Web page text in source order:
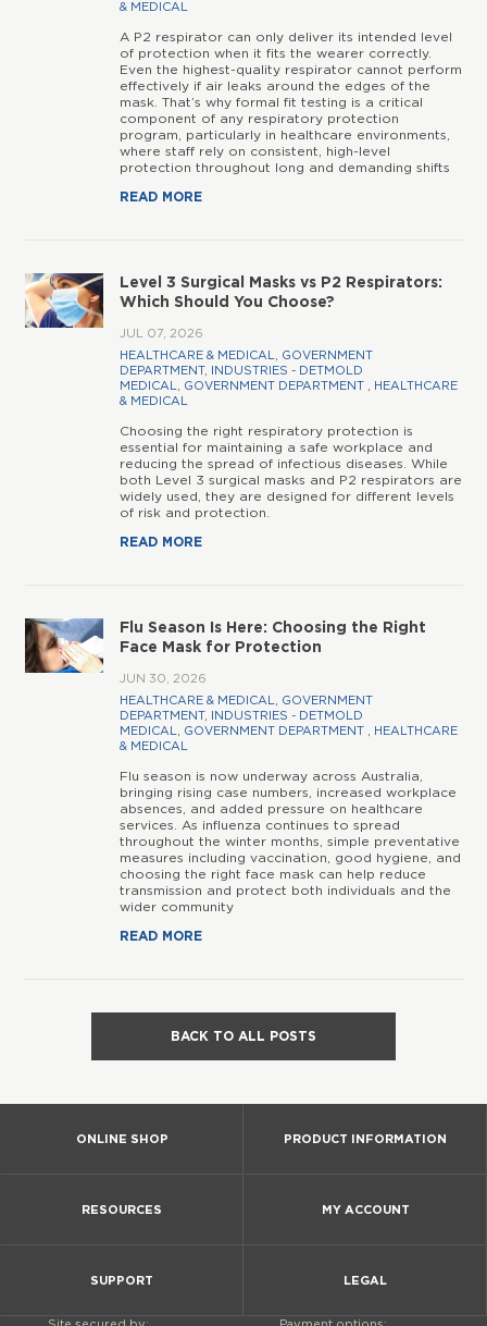
& MEDICAL
A P2 respirator can only deliver its intended level
of protection when it fits the wearer correctly.
Even the highest-quality respirator cannot perform
effectively if air leaks around the edges of the
mask. That’s why formal fit testing is a critical
component of any respiratory protection
program, particularly in healthcare environments,
where staff rely on consistent, high-level
protection throughout long and demanding shifts
READ MORE
Level 3 Surgical Masks vs P2 Respirators:
Which Should You Choose?
JUL 07, 2026
HEALTHCARE & MEDICAL, GOVERNMENT
DEPARTMENT
,
INDUSTRIES - DETMOLD
MEDICAL, GOVERNMENT DEPARTMENT , HEALTHCARE
& MEDICAL
Choosing the right respiratory protection is
essential for maintaining a safe workplace and
reducing the spread of infectious diseases. While
both Level 3 surgical masks and P2 respirators are
widely used, they are designed for different levels
of risk and protection.
READ MORE
Flu Season Is Here: Choosing the Right
Face Mask for Protection
JUN 30, 2026
HEALTHCARE & MEDICAL, GOVERNMENT
DEPARTMENT
,
INDUSTRIES - DETMOLD
MEDICAL, GOVERNMENT DEPARTMENT , HEALTHCARE
& MEDICAL
Flu season is now underway across Australia,
bringing rising case numbers, increased workplace
absences, and added pressure on healthcare
services. As influenza continues to spread
throughout the winter months, simple preventative
measures including vaccination, good hygiene, and
choosing the right face mask can help reduce
transmission and protect both individuals and the
wider community
READ MORE
BACK TO ALL POSTS
ONLINE SHOP PRODUCT INFORMATION
RESOURCES MY ACCOUNT
SUPPORT LEGAL